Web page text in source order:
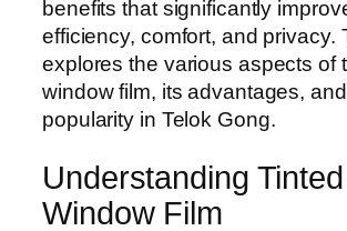
benefits that significantly
efficiency, comfort, and privacy.
explores the various aspects of
window film, its advantages,
popularity in Telok Gong.
Understanding Tinted
Window Film